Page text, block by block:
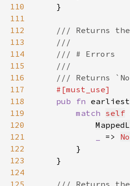
110
111
112
113
114
115
116
117
118
pub fn
119
match self
120
121
=>
122
123
124
125